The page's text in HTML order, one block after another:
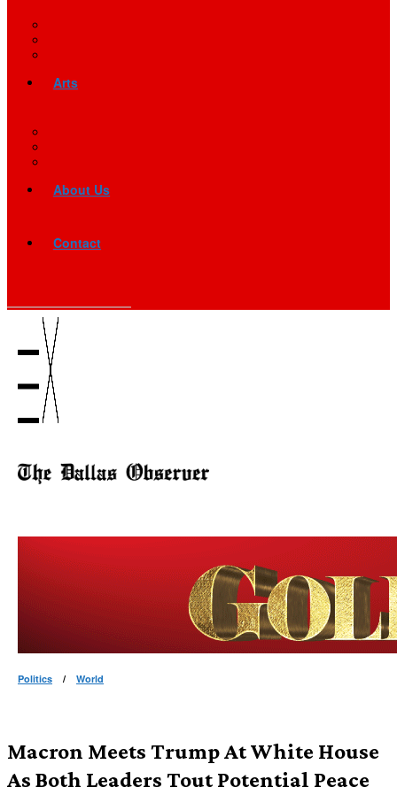
Arts
About Us
Contact
Politics / World
Macron Meets Trump At White House
As Both Leaders Tout Potential Peace